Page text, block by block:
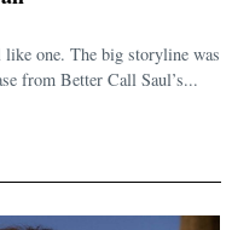
like one. The big storyline was
from Better Call Saul’s...